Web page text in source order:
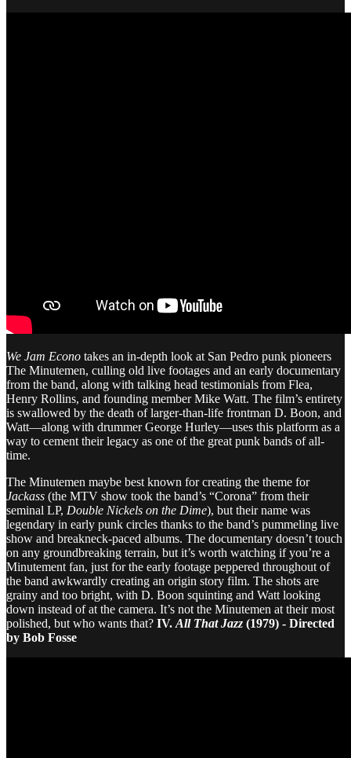
We Jam Econo takes an in-depth look at San Pedro punk pioneers
The Minutemen, culling old live footages and an early documentary
from the band, along with talking head testimonials from Flea,
Henry Rollins, and founding member Mike Watt. The film’s entirety
is swallowed by the death of larger-than-life frontman D. Boon, and
Watt—along with drummer George Hurley—uses this platform as a
way to cement their legacy as one of the great punk bands of all-
time.
The Minutemen maybe best known for creating the theme for
Jackass (the MTV show took the band’s “Corona” from their
seminal LP, Double Nickels on the Dime), but their name was
legendary in early punk circles thanks to the band’s pummeling live
show and breakneck-paced albums. The documentary doesn’t touch
on any groundbreaking terrain, but it’s worth watching if you’re a
Minutement fan, just for the early footage peppered throughout of
the band awkwardly creating an origin story film. The shots are
grainy and too bright, with D. Boon squinting and Watt looking
down instead of at the camera. It’s not the Minutemen at their most
polished, but who wants that? IV. All That Jazz (1979) - Directed
by Bob Fosse